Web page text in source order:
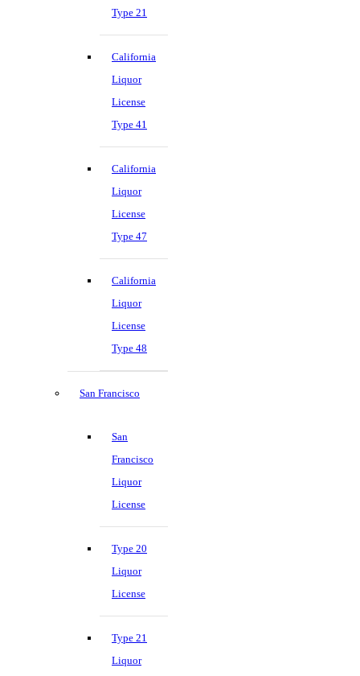
Type 21
California
Liquor
License
Type 41
California
Liquor
License
Type 47
California
Liquor
License
Type 48
San Francisco
San
Francisco
Liquor
License
Type 20
Liquor
License
Type 21
Liquor